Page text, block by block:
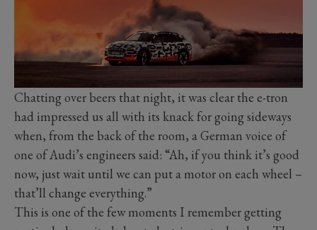
Chatting over beers that night, it was clear the e-tron
had impressed us all with its knack for going sideways
when, from the back of the room, a German voice of
one of Audi’s engineers said: “Ah, if you think it’s good
now, just wait until we can put a motor on each wheel –
that’ll change everything.”
This is one of the few moments I remember getting